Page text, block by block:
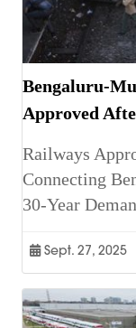
Bengaluru-
Approved
Railways
Connecting
30-Year
Sept. 27, 2025